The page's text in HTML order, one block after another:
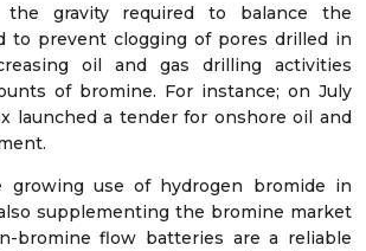
the gravity required to balance the
to prevent clogging of pores drilled in
oil and gas drilling activities
of bromine. For instance; on July
launched a tender for onshore oil and
growing use of hydrogen bromide in
supplementing the bromine market
bromine flow batteries are a reliable